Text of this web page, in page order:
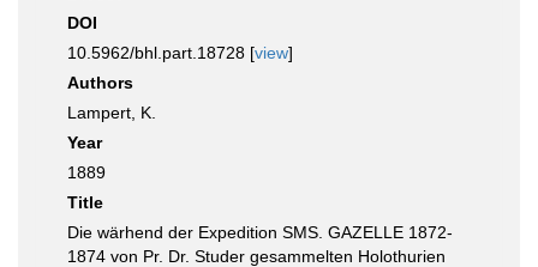
DOI
10.5962/bhl.part.18728 [view]
Authors
Lampert, K.
Year
1889
Title
Die wärhend der Expedition SMS. GAZELLE 1872-
1874 von Pr. Dr. Studer gesammelten Holothurien